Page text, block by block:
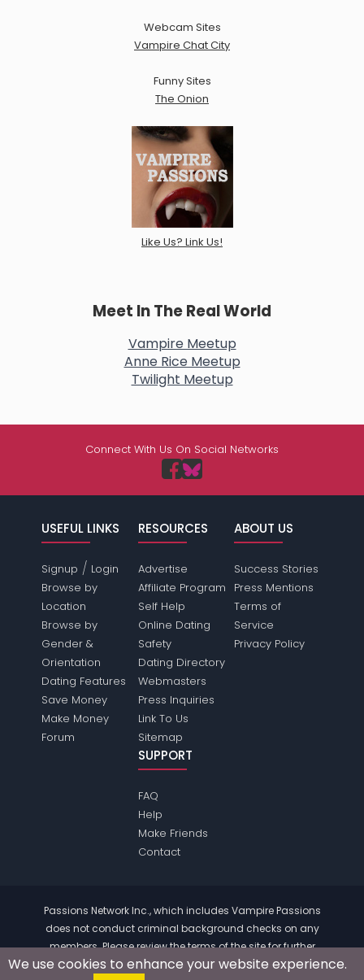
Webcam Sites
Vampire Chat City
Funny Sites
The Onion
Like Us? Link Us!
Meet In The Real World
Vampire Meetup
Anne Rice Meetup
Twilight Meetup
Connect With Us On Social Networks
USEFUL LINKS
Signup / Login
Browse by
Location
Browse by
Gender &
Orientation
Dating Features
Save Money
Make Money
Forum
RESOURCES
Advertise
Affiliate Program
Self Help
Online Dating
Safety
Dating Directory
Webmasters
Press Inquiries
Link To Us
Sitemap
ABOUT US
Success Stories
Press Mentions
Terms of
Service
Privacy Policy
SUPPORT
FAQ
Help
Make Friends
Contact
Passions Network Inc., which includes Vampire Passions
does not conduct criminal background checks on any
members. Please review thetermsof the site for further
information.
We use cookies to enhance your website experience.